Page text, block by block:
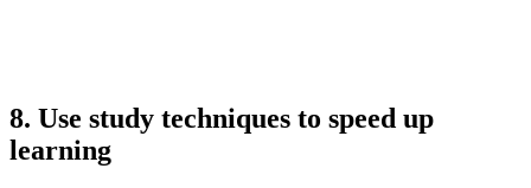
8. Use study techniques to speed up
learning